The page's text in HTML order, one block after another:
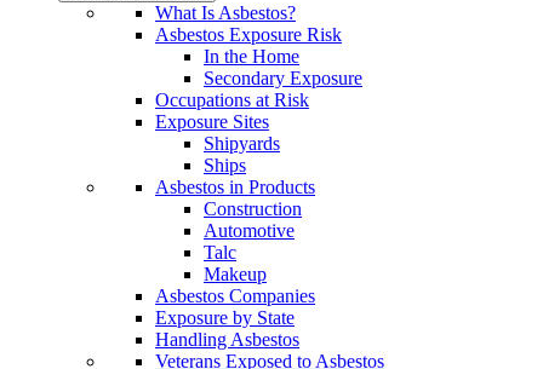
What Is Asbestos?
Asbestos Exposure Risk
In the Home
Secondary Exposure
Occupations at Risk
Exposure Sites
Shipyards
Ships
Asbestos in Products
Construction
Automotive
Talc
Makeup
Asbestos Companies
Exposure by State
Handling Asbestos
Veterans Exposed to Asbestos